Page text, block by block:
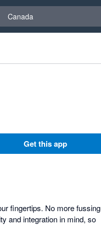
Canada
Get this app
fingertips. No more fussing
and integration in mind, so